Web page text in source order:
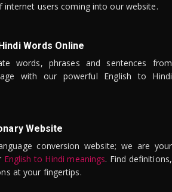
internet users coming into our website.
Words Online
words, phrases and sentences from
with our powerful English to Hindi
Website
conversion website; we are your
English to Hindi meanings. Find definitions,
at your fingertips.